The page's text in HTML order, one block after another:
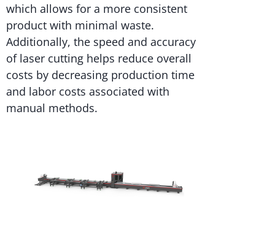
which allows for a more consistent
product with minimal waste.
Additionally, the speed and accuracy
of laser cutting helps reduce overall
costs by decreasing production time
and labor costs associated with
manual methods.